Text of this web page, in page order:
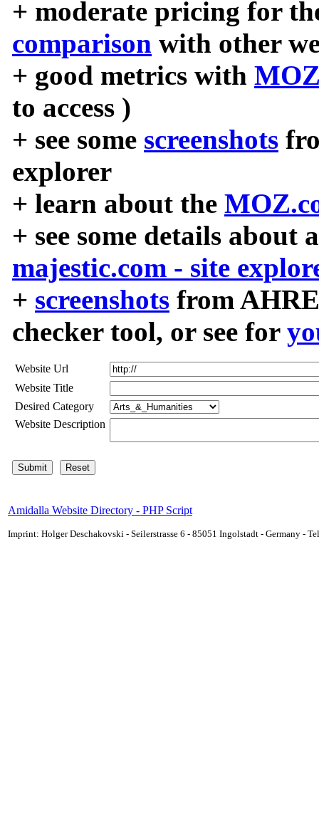
+ moderate pricing for
comparison with other
+ good metrics with
to access )
+ see some screenshots
explorer
+ learn about the
+ see some details about
majestic.com - site
+ screenshots from
checker tool, or see for
Website Url
Website Title
Desired Category
Website Description
Amidalla Website Directory - PHP Script
Imprint: Holger Deschakovski - Seilerstrasse 6 - 85051 Ingolstadt - Germany -